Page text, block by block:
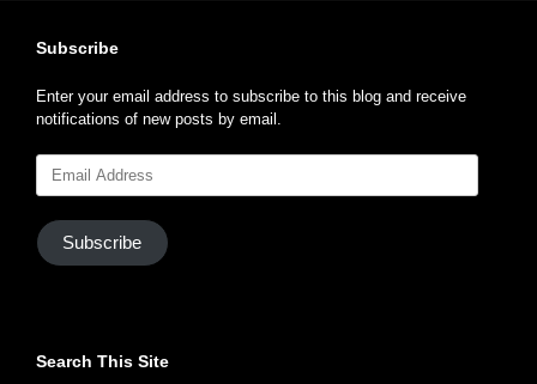
Subscribe
Enter your email address to subscribe to this blog and receive
notifications of new posts by email.
Address
Subscribe
Search This Site